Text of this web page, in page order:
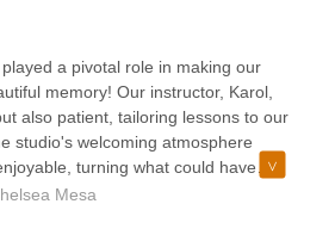
couple in the studio with us, but
They were super LGBTQ+
a pivotal role in making our
memory! Our instructor, Karol,
also patient, tailoring lessons to our
studio's welcoming atmosphere
turning what could have
a fun and memorable experience.
Mesa